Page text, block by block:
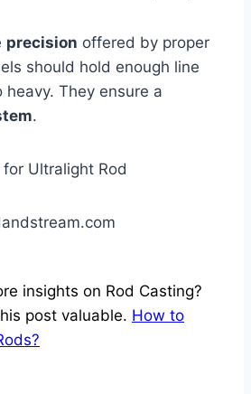
precision offered by proper
should hold enough line
They ensure a
.
insights on Rod Casting?
post valuable. How to